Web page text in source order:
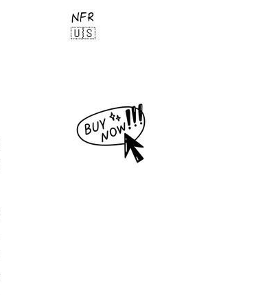
NFR
🇺🇸